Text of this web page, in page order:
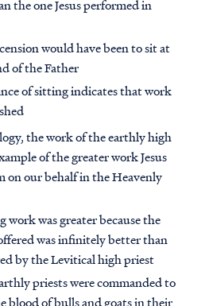
materials
apps
the one Jesus performed in
would have been to sit at
of the Father
of sitting indicates that work
the work of the earthly high
of the greater work Jesus
on our behalf in the Heavenly
work was greater because the
was infinitely better than
by the Levitical high priest
priests were commanded to
blood of bulls and goats in their